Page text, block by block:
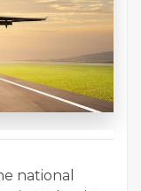
national